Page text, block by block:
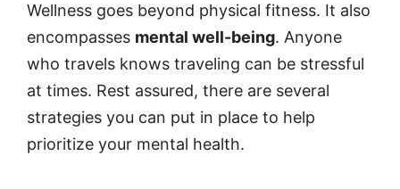
Wellness goes beyond physical fitness. It also
encompasses mental well-being. Anyone
who travels knows traveling can be stressful
at times. Rest assured, there are several
strategies you can put in place to help
prioritize your mental health.